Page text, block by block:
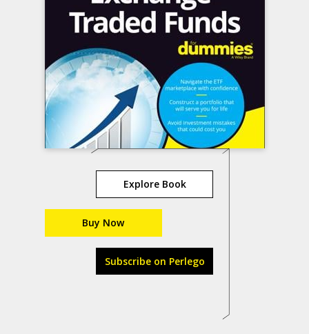
Explore Book
Buy Now
Subscribe on Perlego